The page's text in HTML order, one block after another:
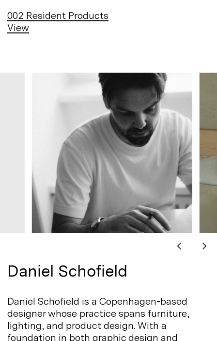
002 Resident Products
View
Daniel Schofield
Daniel Schofield is a Copenhagen-based
designer whose practice spans furniture,
lighting, and product design. With a
foundation in both graphic design and